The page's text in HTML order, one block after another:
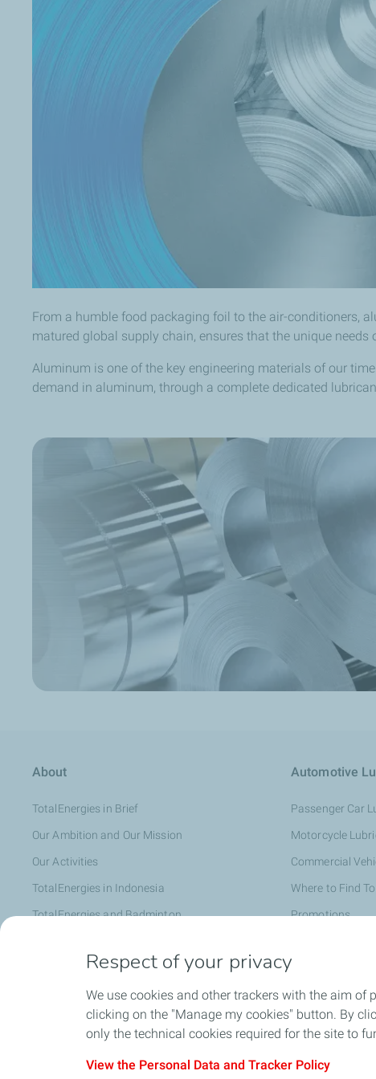
From a humble food packaging foil to the air-conditioners,
matured global supply chain, ensures that the unique
Aluminum is one of the key engineering materials of our
demand in aluminum, through a complete dedicated
About
TotalEnergies in Brief
Our Ambition and Our Mission
Our Activities
TotalEnergies in Indonesia
TotalEnergies and Badminton
Automotive
Passenger Car
Motorcycle
Commercial
Where to Find
Promotions
Respect of your privacy
We use cookies and other trackers with the aim
clicking on the "Manage my cookies" button. By
only the technical cookies required for the site to
View the Personal Data and Tracker Policy